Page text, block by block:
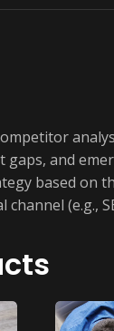
gaps, and
based on
(e.g.,